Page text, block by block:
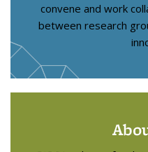
convene and work
between research